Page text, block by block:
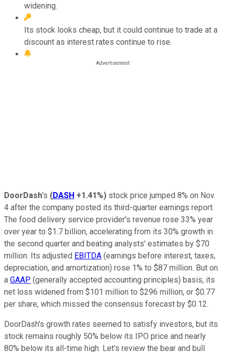
widening.
Its stock looks cheap, but it could continue to trade at a
discount as interest rates continue to rise.
DoorDash's (DASH +1.41%) stock price jumped 8% on Nov.
4 after the company posted its third-quarter earnings report.
The food delivery service provider's revenue rose 33% year
over year to $1.7 billion, accelerating from its 30% growth in
the second quarter and beating analysts' estimates by $70
million. Its adjusted EBITDA (earnings before interest, taxes,
depreciation, and amortization) rose 1% to $87 million. But on
a GAAP (generally accepted accounting principles) basis, its
net loss widened from $101 million to $296 million, or $0.77
per share, which missed the consensus forecast by $0.12.
DoorDash's growth rates seemed to satisfy investors, but its
stock remains roughly 50% below its IPO price and nearly
80% below its all-time high. Let's review the bear and bull